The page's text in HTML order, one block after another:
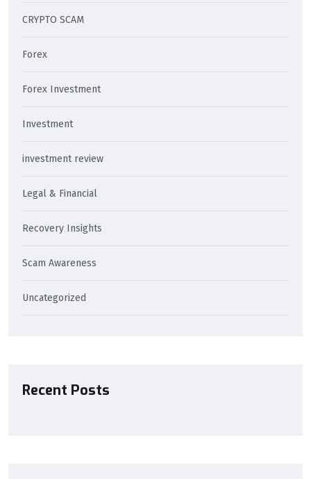
CRYPTO SCAM
Forex
Forex Investment
Investment
investment review
Legal & Financial
Recovery Insights
Scam Awareness
Uncategorized
Recent Posts